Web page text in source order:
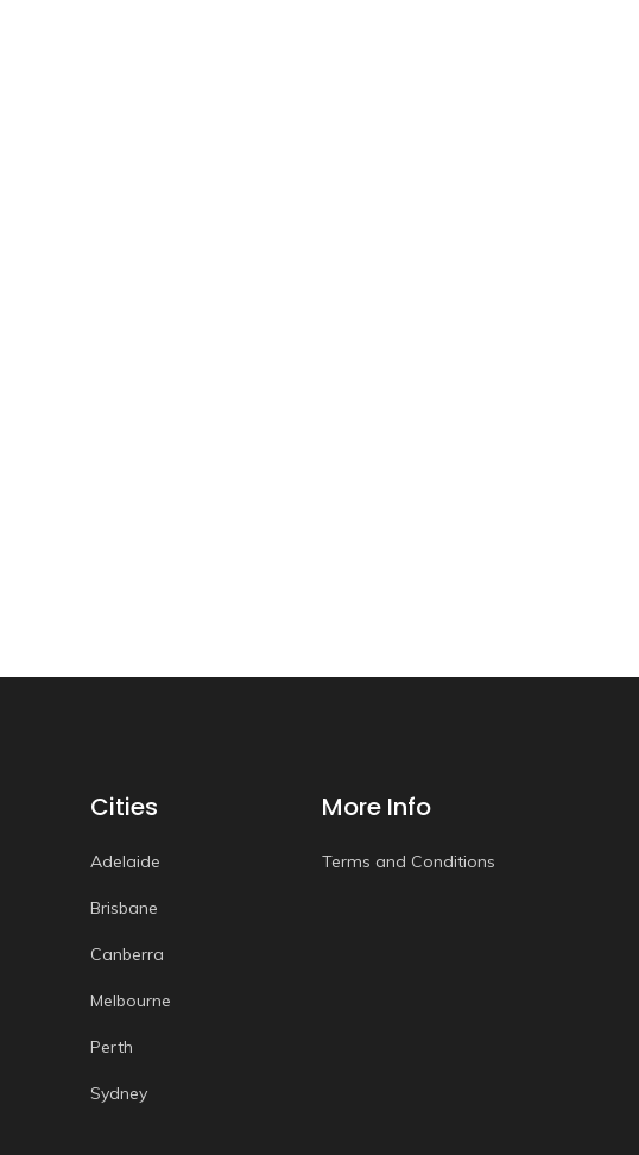
Cities
Adelaide
Brisbane
Canberra
Melbourne
Perth
Sydney
More Info
Terms and Conditions